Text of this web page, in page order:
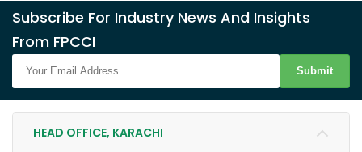
Subscribe For Industry News And Insights
From FPCCI
Submit
HEAD OFFICE, KARACHI